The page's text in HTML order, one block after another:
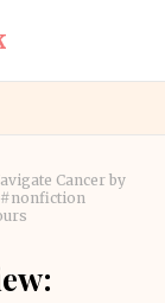
Cancer by